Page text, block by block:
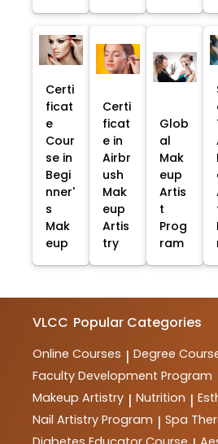
Certi
ficat
e
Cour
se in
Begi
nner'
s
Mak
eup
Certi
ficat
e in
Airbr
ush
Mak
eup
Artis
try
Glob
al
Mak
eup
Artis
t
Prog
ram
VLCC Popular Categories
Online Courses | Degree
Faculty Development Program
Makeup Artistry | Nutrition |
Nail Artistry Program | Spa